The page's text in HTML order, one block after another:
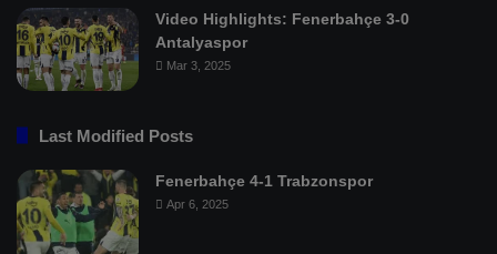
Video Highlights: Fenerbahçe 3-0
Antalyaspor
Mar 3, 2025
Last Modified Posts
Fenerbahçe 4-1 Trabzonspor
Apr 6, 2025